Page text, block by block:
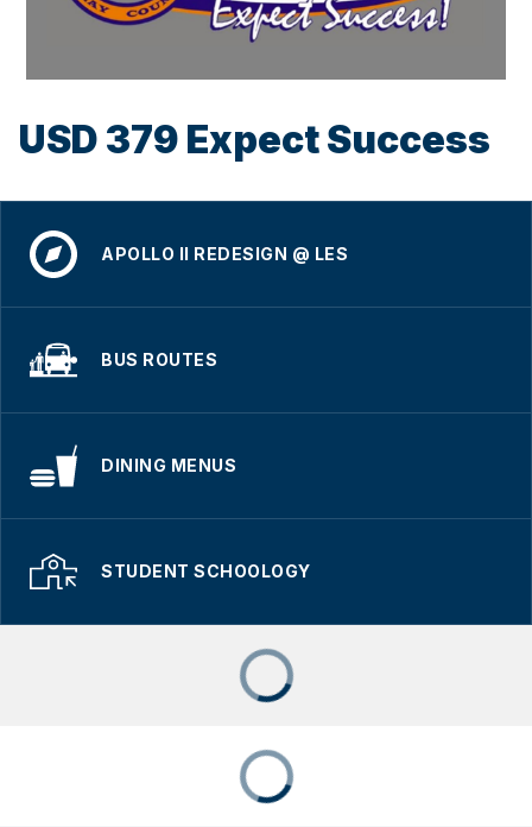
USD 379 Expect Success
APOLLO II REDESIGN @ LES
BUS ROUTES
DINING MENUS
STUDENT SCHOOLOGY